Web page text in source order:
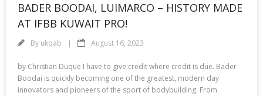
BADER BOODAI, LUIMARCO – HISTORY MADE
AT IFBB KUWAIT PRO!
By ukqab August 16, 2023
by Christian Duque I have to give credit where credit is due. Bader
Boodai is quickly becoming one of the greatest, modern day
innovators and pioneers of the sport of bodybuilding. From